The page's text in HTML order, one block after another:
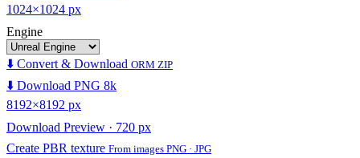
1024×1024 px
Engine
⬇️ Convert & Download ORM ZIP
⬇️ Download PNG 8k
8192×8192 px
Download Preview · 720 px
Create PBR texture From images PNG · JPG